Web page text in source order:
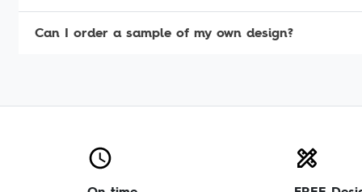
Can I order a sample of my own design?